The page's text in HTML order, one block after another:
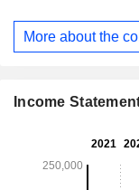
vehicles, AI data
unmanned aerial
More about the
Income